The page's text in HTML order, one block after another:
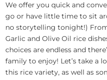
We offer you quick and
go or have little time to sit
no storytelling tonight!)
Garlic and Olive Oil rice
choices are endless and
family to enjoy! Let’s take a
this rice variety, as well as